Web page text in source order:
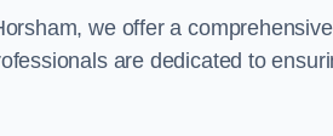
we offer a
are dedicated to